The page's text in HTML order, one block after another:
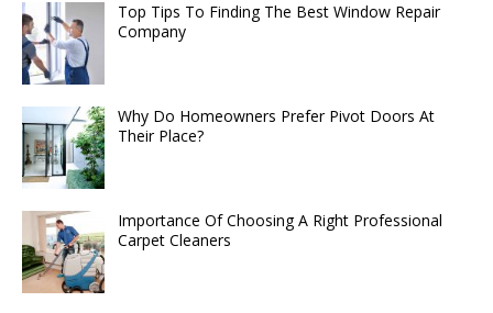
Top Tips To Finding The Best Window Repair
Company
Why Do Homeowners Prefer Pivot Doors At
Their Place?
Importance Of Choosing A Right Professional
Carpet Cleaners